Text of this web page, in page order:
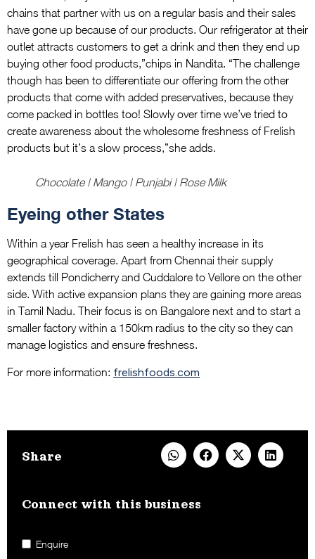
chains that partner with us on a regular basis and their sales
have gone up because of our products. Our refrigerator at their
outlet attracts customers to get a drink and then they end up
buying other food products,”chips in Nandita. “The challenge
though has been to differentiate our offering from the other
products that come with added preservatives, because they
come packed in bottles too! Slowly over time we’ve tried to
create awareness about the wholesome freshness of Frelish
products but it’s a slow process,”she adds.
Chocolate | Mango | Punjabi | Rose Milk
Eyeing other States
Within a year Frelish has seen a healthy increase in its
geographical coverage. Apart from Chennai their supply
extends till Pondicherry and Cuddalore to Vellore on the other
side. With active expansion plans they are gaining more areas
in Tamil Nadu. Their focus is on Bangalore next and to start a
smaller factory within a 150km radius to the city so they can
manage logistics and ensure freshness.
For more information: frelishfoods.com
Share
Connect with this business​
Enquire